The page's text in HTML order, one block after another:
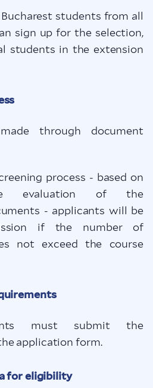
Bucharest students from all
sign up for the selection,
students in the extension
through document
process - based on
evaluation of the
- applicants will be
if the number of
not exceed the course
must submit the
application form.
for eligibility